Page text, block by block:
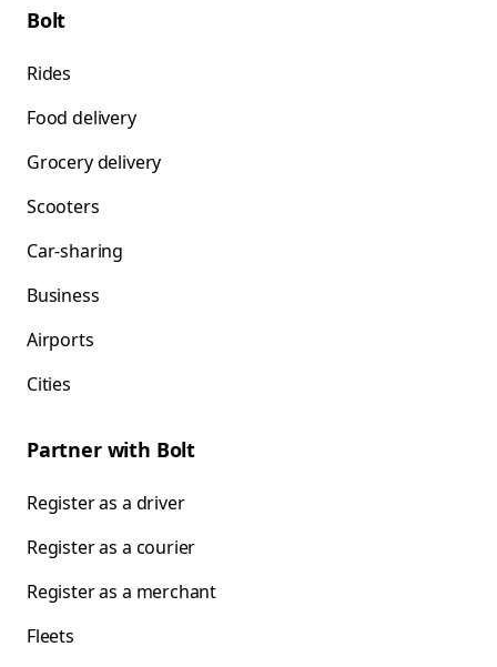
Bolt
Rides
Food delivery
Grocery delivery
Scooters
Car-sharing
Business
Airports
Cities
Partner with Bolt
Register as a driver
Register as a courier
Register as a merchant
Fleets